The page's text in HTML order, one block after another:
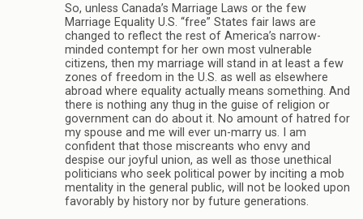
So, unless Canada’s Marriage Laws or the few
Marriage Equality U.S. “free” States fair laws are
changed to reflect the rest of America’s narrow-
minded contempt for her own most vulnerable
citizens, then my marriage will stand in at least a few
zones of freedom in the U.S. as well as elsewhere
abroad where equality actually means something. And
there is nothing any thug in the guise of religion or
government can do about it. No amount of hatred for
my spouse and me will ever un-marry us. I am
confident that those miscreants who envy and
despise our joyful union, as well as those unethical
politicians who seek political power by inciting a mob
mentality in the general public, will not be looked upon
favorably by history nor by future generations.